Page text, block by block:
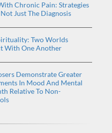
Just The Diagnosis
With One Another
In Mood And Mental
Relative To Non-